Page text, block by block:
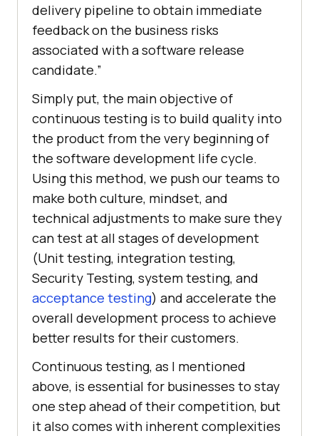
delivery pipeline to obtain immediate
feedback on the business risks
associated with a software release
candidate.”
Simply put, the main objective of
continuous testing is to build quality into
the product from the very beginning of
the software development life cycle.
Using this method, we push our teams to
make both culture, mindset, and
technical adjustments to make sure they
can test at all stages of development
(Unit testing, integration testing,
Security Testing, system testing, and
acceptance testing) and accelerate the
overall development process to achieve
better results for their customers.
Continuous testing, as I mentioned
above, is essential for businesses to stay
one step ahead of their competition, but
it also comes with inherent complexities